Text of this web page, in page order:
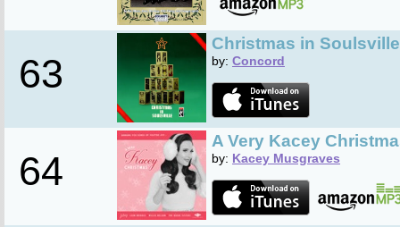
63
Christmas in Soulsville
by: Concord
64
A Very Kacey
by: Kacey Musgraves